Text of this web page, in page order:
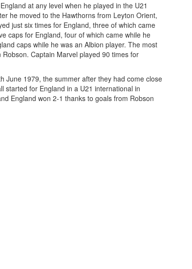
at any level when he played in the U21
he moved to the Hawthorns from Leyton Orient,
just six times for England, three of which came
caps for England, four of which came while he
caps while he was an Albion player. The most
Captain Marvel played 90 times for
June 1979, the summer after they had come close
started for England in a U21 international in
England won 2-1 thanks to goals from Robson